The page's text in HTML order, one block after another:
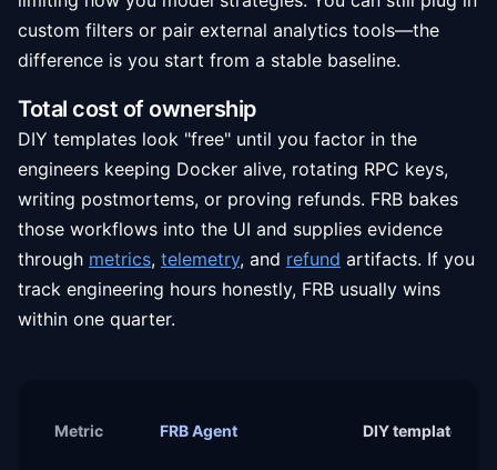
custom filters or pair external analytics tools—the
difference is you start from a stable baseline.
Total cost of ownership
DIY templates look "free" until you factor in the
engineers keeping Docker alive, rotating RPC keys,
writing postmortems, or proving refunds. FRB bakes
those workflows into the UI and supplies evidence
through metrics, telemetry, and refund artifacts. If you
track engineering hours honestly, FRB usually wins
within one quarter.
Metric FRB Agent DIY templates